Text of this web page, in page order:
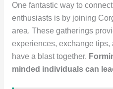
One fantastic way to
enthusiasts is by joining
area. These gatherings
experiences, exchange tips,
have a blast together.
minded individuals can